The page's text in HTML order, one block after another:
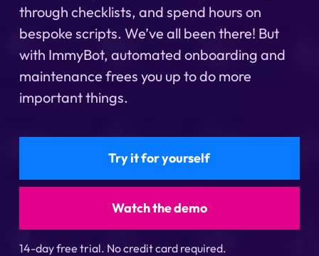
through checklists, and spend hours on
bespoke scripts. We’ve all been there! But
with ImmyBot, automated onboarding and
maintenance frees you up to do more
important things.
Try it for yourself
Watch the demo
14-day free trial. No credit card required.